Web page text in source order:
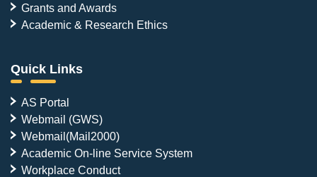
Grants and Awards
Academic & Research Ethics
Quick Links
AS Portal
Webmail (GWS)
Webmail(Mail2000)
Academic On-line Service System
Workplace Conduct